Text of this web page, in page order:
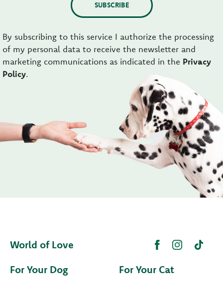
SUBSCRIBE
By subscribing to this service I authorize the processing
of my personal data to receive the newsletter and
marketing communications as indicated in the Privacy
Policy.
World of Love
For Your Dog
For Your Cat